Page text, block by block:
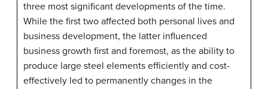
three most significant developments of the time.
While the first two affected both personal lives and
business development, the latter influenced
business growth first and foremost, as the ability to
produce large steel elements efficiently and cost-
effectively led to permanently changes in the